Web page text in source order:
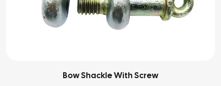
Bow Shackle With Screw